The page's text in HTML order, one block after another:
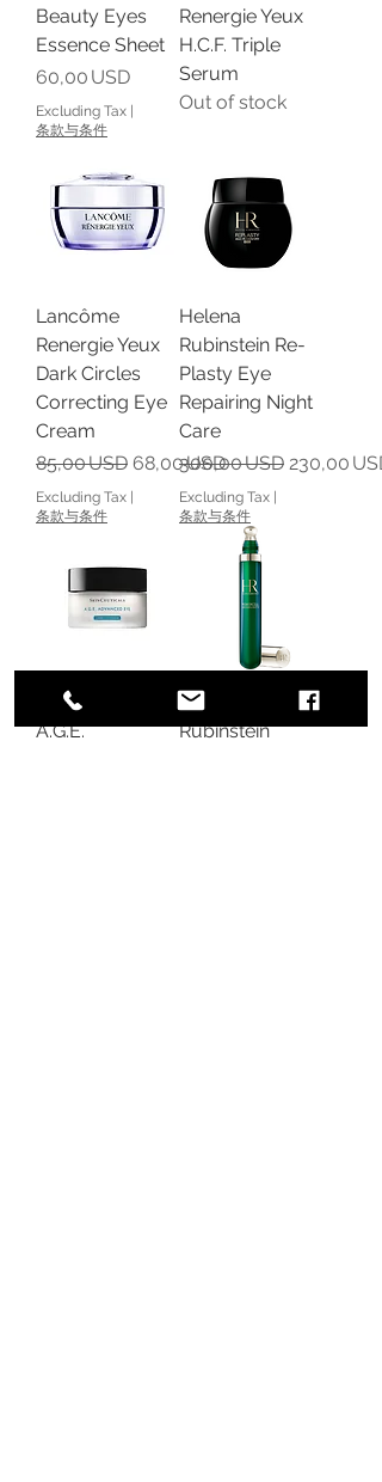
Beauty Eyes
Essence Sheet
Price
60,00 USD
Excluding Tax |
条款与条件
Renergie Yeux
H.C.F. Triple
Serum
Out of stock
Lancôme
Renergie Yeux
Dark Circles
Correcting Eye
Cream
Regular Price
85,00 USD Sale Price
68,00 USD
Excluding Tax |
条款与条件
Helena
Rubinstein Re-
Plasty Eye
Repairing Night
Care
Regular Price
300,00 USD Sale Price
230,00 USD
Excluding Tax |
条款与条件
SkinCeuticals
A.G.E.
Helena
Rubinstein